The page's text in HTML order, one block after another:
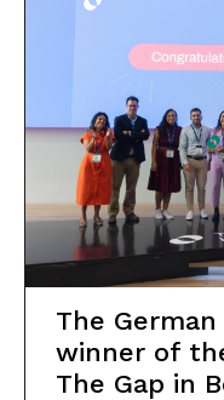
The
winner of
The Gap in